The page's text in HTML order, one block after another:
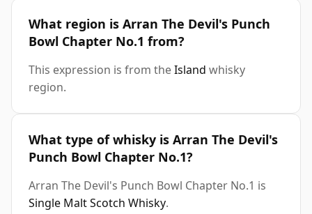
What region is Arran The Devil's Punch
Bowl Chapter No.1 from?
This expression is from theIsland whisky
region.
What type of whisky is Arran The Devil's
Punch Bowl Chapter No.1?
Arran The Devil's Punch Bowl Chapter No.1 is
Single Malt Scotch Whisky.